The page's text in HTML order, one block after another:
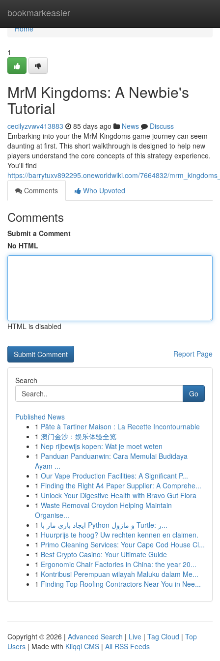
bookmarkeasier
Home
Home
1
MrM Kingdoms: A Newbie's
Tutorial
cecilyzvwv413883 85 days ago News
Discuss
Embarking into your the MrM Kingdoms game journey can seem
daunting at first. This short walkthrough is designed to help new
players understand the core concepts of this strategy experience.
You'll find
https://barrytuxv892295.oneworldwiki.com/7664832/
Comments
Who Upvoted
Comments
Submit a Comment
No HTML
HTML is disabled
Report Page
Search
Go
Published News
1 Pâte à Tartiner Maison : La Recette Incontournable
1 澳门金沙：娱乐体验全览
1 Nep rijbewijs kopen: Wat je moet weten
1 Panduan Panduanwin: Cara Memulai Budidaya
Ayam ...
1 Our Vape Production Facilities: A Significant P...
1 Finding the Right A4 Paper Supplier: A Comprehe...
1 Unlock Your Digestive Health with Bravo Gut Flora
1 Waste Removal Croydon Helping Maintain
Organise...
1
ایجاد بازی مار با Python و ماژول Turtle: ر...
1 Huurprijs te hoog? Uw rechten kennen en claimen.
1 Primo Cleaning Services: Your Cape Cod House Cl...
1 Best Crypto Casino: Your Ultimate Guide
1 Ergonomic Chair Factories in China: the year 20...
1 Kontribusi Perempuan wilayah Maluku dalam Me...
1 Finding Top Roofing Contractors Near You in Nee...
Copyright © 2026 | Advanced Search | Live | Tag Cloud | Top
Users | Made with Kliqqi CMS | All RSS Feeds